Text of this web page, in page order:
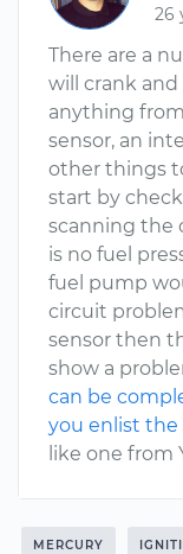
26
There are a
will crank and
anything
sensor, an
other things
start by
scanning the
is no fuel
fuel pump
circuit
sensor then
show a
can be
you enlist
like one from
MERCURY